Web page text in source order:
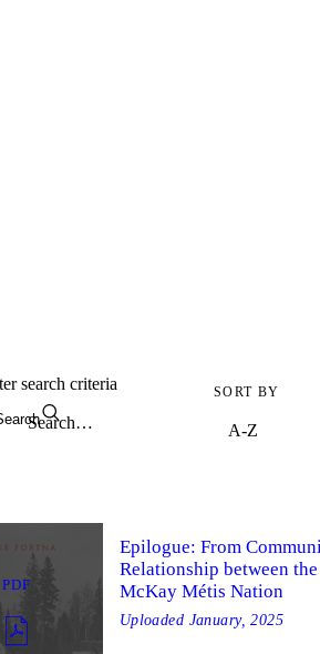
search criteria SORT BY
PDF
Epilogue: From
Relationship between
McKay Métis Nation
Uploaded January, 2025